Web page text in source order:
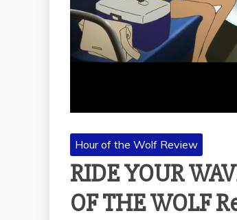
Hour of the Wolf Review
RIDE YOUR
OF THE WOLF